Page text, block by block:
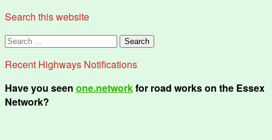
Search this website
Search
Recent Highways Notifications
Have you seen one.networkfor road works on the Essex
Network?